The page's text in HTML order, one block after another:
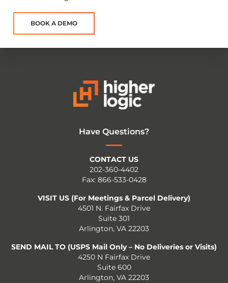
BOOK A DEMO
Have Questions?
CONTACT US
202-360-4402
Fax: 866-533-0428
VISIT US (For Meetings & Parcel Delivery)
4501 N. Fairfax Drive
Suite 301
Arlington, VA 22203
SEND MAIL TO (USPS Mail Only – No Deliveries or Visits)
4250 N Fairfax Drive
Suite 600
Arlington, VA 22203